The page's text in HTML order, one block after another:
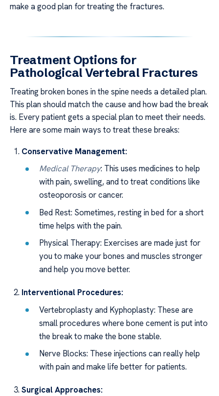
make a good plan for treating the fractures.
Treatment Options for
Pathological Vertebral Fractures
Treating broken bones in the spine needs a detailed plan.
This plan should match the cause and how bad the break
is. Every patient gets a special plan to meet their needs.
Here are some main ways to treat these breaks:
Conservative Management:
Medical Therapy: This uses medicines to help
with pain, swelling, and to treat conditions like
osteoporosis or cancer.
Bed Rest: Sometimes, resting in bed for a short
time helps with the pain.
Physical Therapy: Exercises are made just for
you to make your bones and muscles stronger
and help you move better.
Interventional Procedures:
Vertebroplasty and Kyphoplasty: These are
small procedures where bone cement is put into
the break to make the bone stable.
Nerve Blocks: These injections can really help
with pain and make life better for patients.
Surgical Approaches: